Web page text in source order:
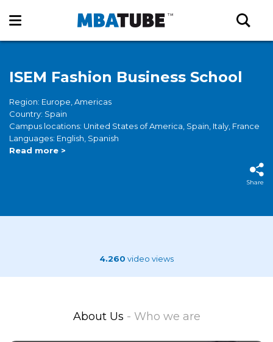
ISEM Fashion Business School
Region: Europe, Americas
Country: Spain
Campus locations: United States of America, Spain, Italy, France
Languages: English, Spanish
Read more >
Share
4.260 video views
About Us - Who we are